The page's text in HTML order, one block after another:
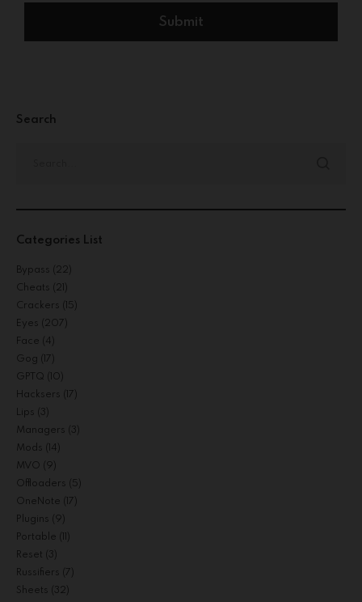
Search
Categories List
Bypass (22)
Cheats (21)
Crackers (15)
Eyes (207)
Face (4)
Gog (17)
GPTQ (10)
Hacksers (17)
Lips (3)
Managers (3)
Mods (14)
MVO (9)
Offloaders (5)
OneNote (17)
Plugins (9)
Portable
Reset (3)
Russifiers (7)
Sheets (32)